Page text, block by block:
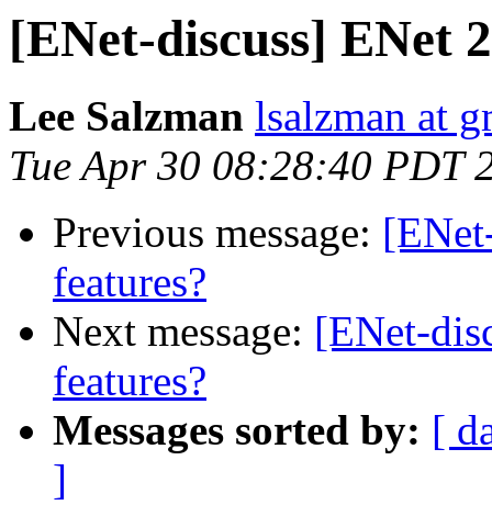
[ENet-discuss] ENet
Lee Salzman lsalzman at
Tue Apr 30 08:28:40 PDT
Previous message:
features?
Next message: [ENet-
features?
Messages sorted by: [
]